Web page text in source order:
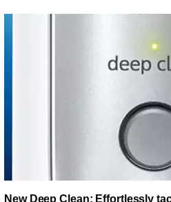
New Deep Clean: Effortlessly